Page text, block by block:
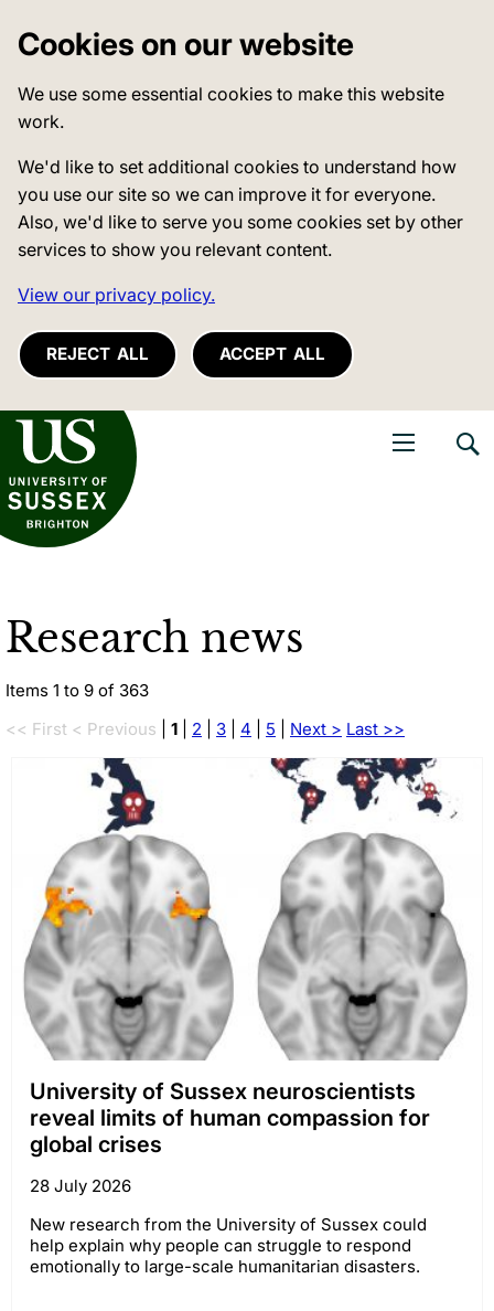
Cookies on our website
We use some essential cookies to make this website
work.
We'd like to set additional cookies to understand how
you use our site so we can improve it for everyone.
Also, we'd like to serve you some cookies set by other
services to show you relevant content.
View our privacy policy.
REJECT ALL ACCEPT ALL
of Sussex
Research news
Items 1 to 9 of 363
<< First < Previous 1 2 3 4 5 Next > Last >>
University of Sussex neuroscientists
reveal limits of human compassion for
global crises
28 July 2026
New research from the University of Sussex could
help explain why people can struggle to respond
emotionally to large-scale humanitarian disasters.